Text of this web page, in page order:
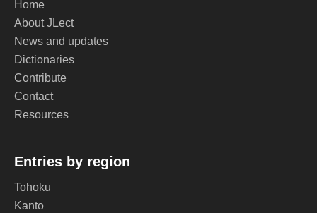
Home
About JLect
News and updates
Dictionaries
Contribute
Contact
Resources
Entries by region
Tohoku
Kanto